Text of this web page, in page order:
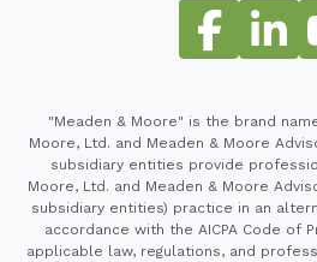
"Meaden & Moore" is the brand
Moore, Ltd. and Meaden & Moore
subsidiary entities provide
Moore, Ltd. and Meaden & Moore
subsidiary entities) practice in an
accordance with the AICPA Code of
applicable law, regulations, and